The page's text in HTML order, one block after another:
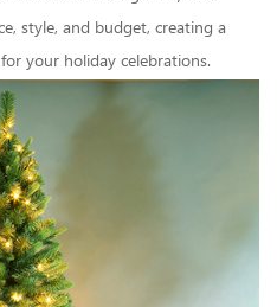
style, and budget, creating a
your holiday celebrations.